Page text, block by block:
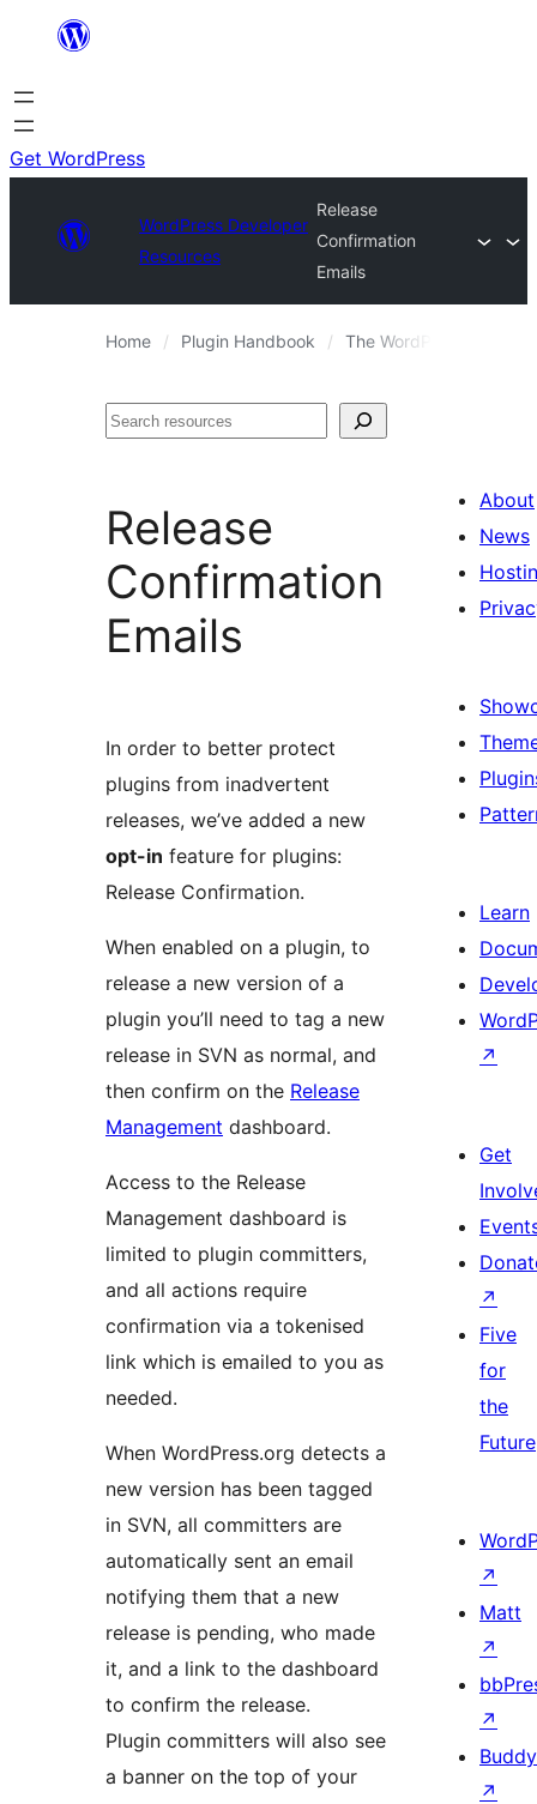
content
Get WordPress
WordPress Developer
Resources
Release
Confirmation
Emails
Home Plugin Handbook The WordPress.org
Search
Release
Confirmation
Emails
In order to better protect
plugins from inadvertent
releases, we’ve added a new
opt-in feature for plugins:
Release Confirmation.
When enabled on a plugin, to
release a new version of a
plugin you’ll need to tag a new
release in SVN as normal, and
then confirm on the Release
Management dashboard.
Access to the Release
Management dashboard is
limited to plugin committers,
and all actions require
confirmation via a tokenised
link which is emailed to you as
needed.
When WordPress.org detects a
new version has been tagged
in SVN, all committers are
automatically sent an email
notifying them that a new
release is pending, who made
it, and a link to the dashboard
to confirm the release.
Plugin committers will also see
a banner on the top of your
About
News
Learn
↗
Get
↗
Five
for
the
Future
↗
Matt
↗
↗
↗